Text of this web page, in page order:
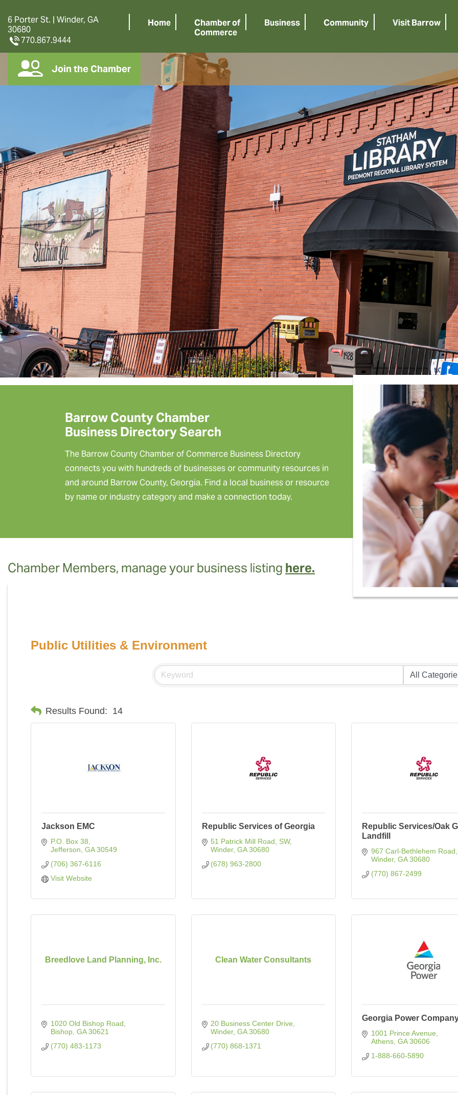
6 Porter St. | Winder, GA
30680
770.867.9444
Home
Chamber of
Commerce
Business Community Visit Barrow
Join the Chamber
Barrow County Chamber
Business Directory Search
The Barrow County Chamber of Commerce Business Directory
connects you with hundreds of businesses or community resources in
and around Barrow County, Georgia. Find a local business or resource
by name or industry category and make a connection today.
Chamber Members, manage your business listing here.
Public Utilities & Environment
Results Found: 14
Jackson EMC
P.O. Box 38
Jefferson GA 30549
(706) 367-6116
Visit Website
Republic Services of Georgia
51 Patrick Mill Road, SW
Winder GA 30680
(678) 963-2800
Republic Services/Oak
Landfill
967 Carl-Bethlehem Road
Winder GA 30680
(770) 867-2499
Breedlove Land Planning, Inc.
1020 Old Bishop Road
Bishop GA 30621
(770) 483-1173
Clean Water Consultants
20 Business Center Drive
Winder GA 30680
(770) 868-1371
Georgia Power
1001 Prince Avenue
Athens GA 30606
1-888-660-5890